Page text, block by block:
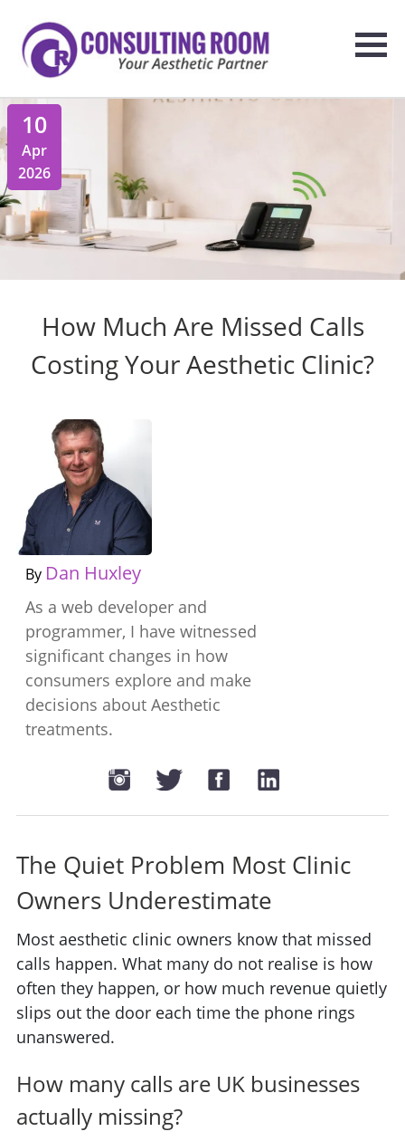
10
Apr
2026
How Much Are Missed Calls
Costing Your Aesthetic Clinic?
By Dan Huxley
As a web developer and
programmer, I have witnessed
significant changes in how
consumers explore and make
decisions about Aesthetic
treatments.
The Quiet Problem Most Clinic
Owners Underestimate
Most aesthetic clinic owners know that missed
calls happen. What many do not realise is how
often they happen, or how much revenue quietly
slips out the door each time the phone rings
unanswered.
How many calls are UK businesses
actually missing?